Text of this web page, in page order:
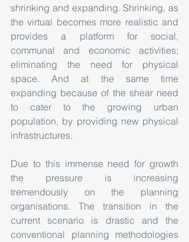
shrinking and expanding. Shrinking, as
the virtual becomes more realistic and
provides a platform for social,
communal and economic activities;
eliminating the need for physical
space. And at the same time
expanding because of the shear need
to cater to the growing urban
population, by providing new physical
infrastructures.
Due to this immense need for growth
the pressure is increasing
tremendously on the planning
organisations. The transition in the
current scenario is drastic and the
conventional planning methodologies